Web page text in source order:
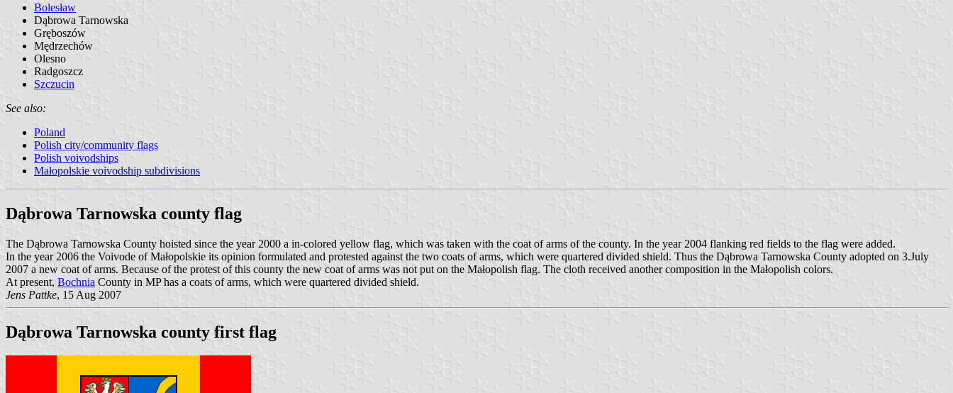
Bolesław
Dąbrowa Tarnowska
Gręboszów
Mędrzechów
Olesno
Radgoszcz
Szczucin
See also:
Poland
Polish city/community flags
Polish voivodships
Małopolskie voivodship subdivisions
Dąbrowa Tarnowska county flag
The Dąbrowa Tarnowska County hoisted since the year 2000 a in-colored yellow flag, which was taken with the coat of arms of the county. In the year 2004 flanking red fields to the flag were added.
In the year 2006 the Voivode of Małopolskie its opinion formulated and protested against the two coats of arms, which were quartered divided shield. Thus the Dąbrowa Tarnowska County adopted on 3.July
2007 a new coat of arms. Because of the protest of this county the new coat of arms was not put on the Małopolish flag. The cloth received another composition in the Małopolish colors.
At present, Bochnia County in MP has a coats of arms, which were quartered divided shield.
Jens Pattke, 15 Aug 2007
Dąbrowa Tarnowska county first flag